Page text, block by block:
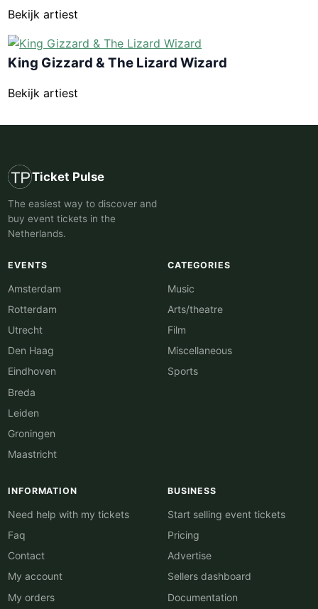
Bekijk artiest
King Gizzard & The Lizard Wizard
Bekijk artiest
Ticket Pulse
The easiest way to discover and
buy event tickets in the
Netherlands.
EVENTS
Amsterdam
Rotterdam
Utrecht
Den Haag
Eindhoven
Breda
Leiden
Groningen
Maastricht
CATEGORIES
Music
Arts/theatre
Film
Miscellaneous
Sports
INFORMATION
Need help with my tickets
Faq
Contact
My account
My orders
BUSINESS
Start selling event tickets
Pricing
Advertise
Sellers dashboard
Documentation